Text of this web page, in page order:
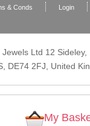
& Conds Login
Jewels Ltd 12 Sideley,
DE74 2FJ , United
My